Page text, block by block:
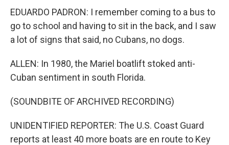
EDUARDO PADRON: I remember coming to a bus to
go to school and having to sit in the back, and I saw
a lot of signs that said, no Cubans, no dogs.
ALLEN: In 1980, the Mariel boatlift stoked anti-
Cuban sentiment in south Florida.
(SOUNDBITE OF ARCHIVED RECORDING)
UNIDENTIFIED REPORTER: The U.S. Coast Guard
reports at least 40 more boats are en route to Key